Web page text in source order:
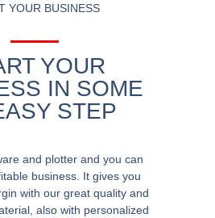
YOUR BUSINESS
YOUR
IN SOME
STEP
and plotter and you can
business. It gives you
with our great quality and
also with personalized